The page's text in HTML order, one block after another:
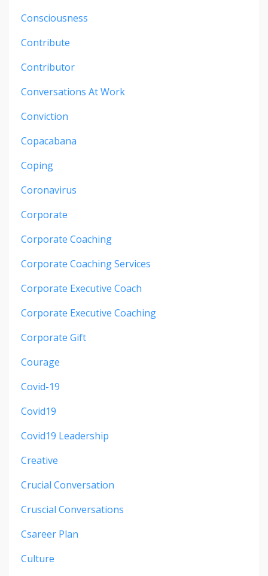
Consciousness
Contribute
Contributor
Conversations At Work
Conviction
Copacabana
Coping
Coronavirus
Corporate
Corporate Coaching
Corporate Coaching Services
Corporate Executive Coach
Corporate Executive Coaching
Corporate Gift
Courage
Covid-19
Covid19
Covid19 Leadership
Creative
Crucial Conversation
Cruscial Conversations
Csareer Plan
Culture